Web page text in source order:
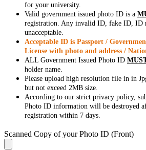
for your university.
Valid government issued photo ID is a
registration. Any invalid ID, fake ID, ID
unacceptable.
Acceptable ID is Passport /
License with photo and address /
ALL Government Issued Photo ID
holder name.
Please upload high resolution file in in
but not exceed 2MB size.
According to our strict privacy policy,
Photo ID information will be destroyed
registration within 7 days.
Scanned Copy of your Photo ID (Front)